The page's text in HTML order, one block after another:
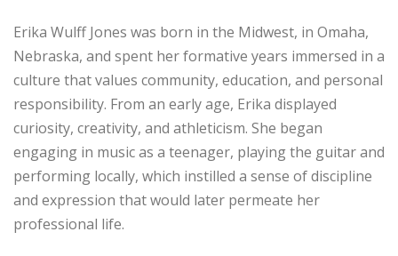
Erika Wulff Jones was born in the Midwest, in Omaha,
Nebraska, and spent her formative years immersed in a
culture that values community, education, and personal
responsibility. From an early age, Erika displayed
curiosity, creativity, and athleticism. She began
engaging in music as a teenager, playing the guitar and
performing locally, which instilled a sense of discipline
and expression that would later permeate her
professional life.